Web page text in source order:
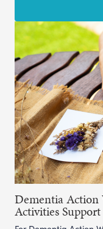
Dementia Action
Activities